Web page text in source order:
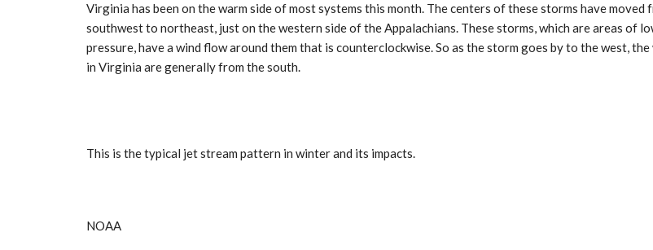
Virginia has been on the warm side of most systems this month. The centers of these storms have moved
southwest to northeast, just on the western side of the Appalachians. These storms, which are areas of
pressure, have a wind flow around them that is counterclockwise. So as the storm goes by to the west, the
in Virginia are generally from the south.
This is the typical jet stream pattern in winter and its impacts.
NOAA